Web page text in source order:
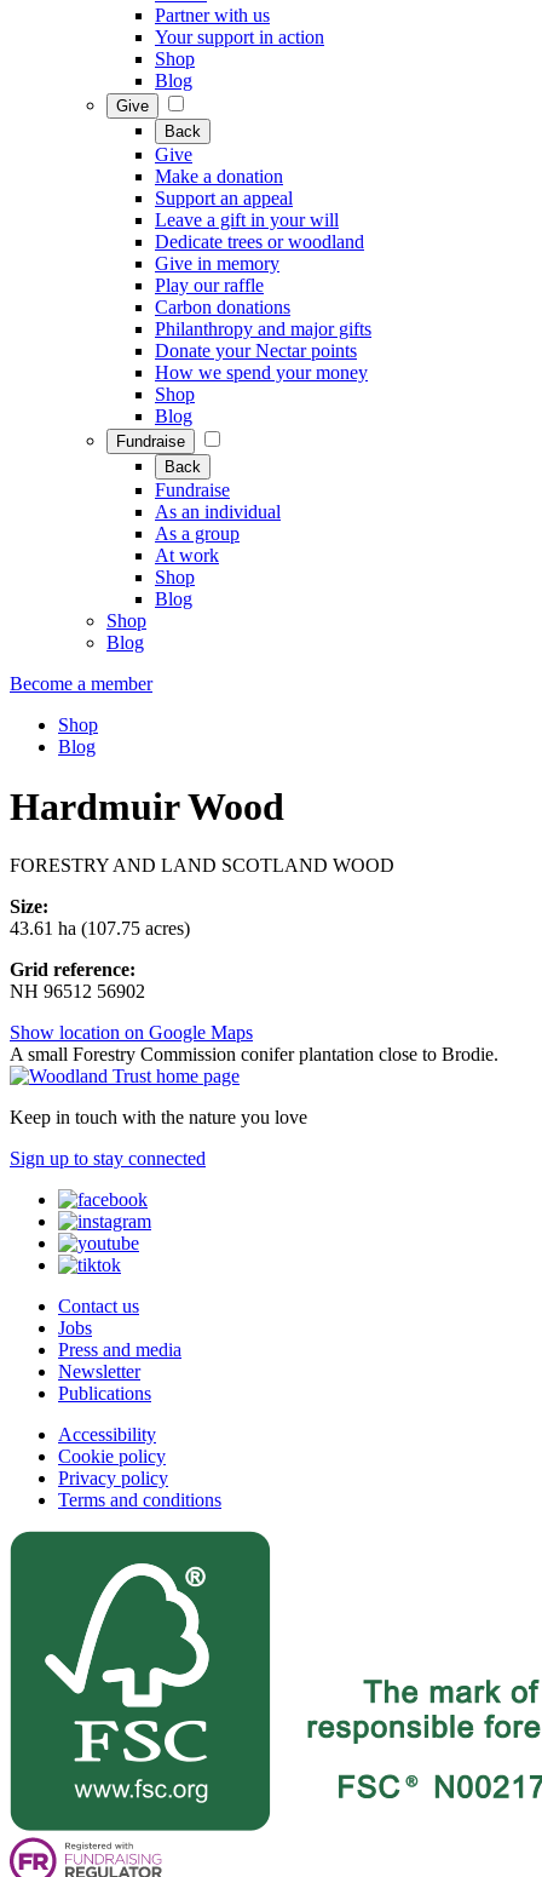
Partner with us
Your support in action
Shop
Blog
Give
Back
Give
Make a donation
Support an appeal
Leave a gift in your will
Dedicate trees or woodland
Give in memory
Play our raffle
Carbon donations
Philanthropy and major gifts
Donate your Nectar points
How we spend your money
Shop
Blog
Fundraise
Back
Fundraise
As an individual
As a group
At work
Shop
Blog
Shop
Blog
Become a member
Shop
Blog
Hardmuir Wood
FORESTRY AND LAND SCOTLAND WOOD
Size:
43.61 ha (107.75 acres)
Grid reference:
NH 96512 56902
Show location on Google Maps
A small Forestry Commission conifer plantation close to Brodie.
Keep in touch with the nature you love
Sign up to stay connected
Contact us
Jobs
Press and media
Newsletter
Publications
Accessibility
Cookie policy
Privacy policy
Terms and conditions